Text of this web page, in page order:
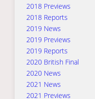
2018 Previews
2018 Reports
2019 News
2019 Previews
2019 Reports
2020 British Final
2020 News
2021 News
2021 Previews